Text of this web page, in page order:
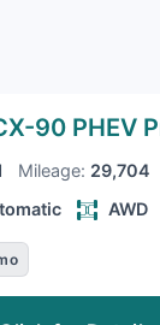
90 PHEV
Mileage: 29,704
AWD